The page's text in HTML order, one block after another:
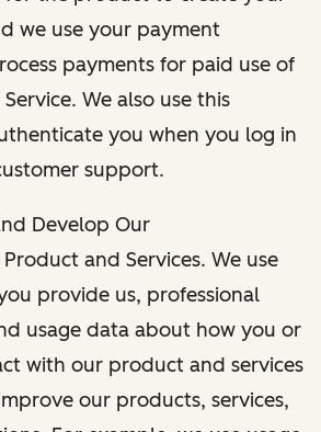
we use your payment
payments for paid use of
We also use this
you when you log in
support.
Develop Our
and Services. We use
provide us, professional
usage data about how you or
with our product and services
our products, services,